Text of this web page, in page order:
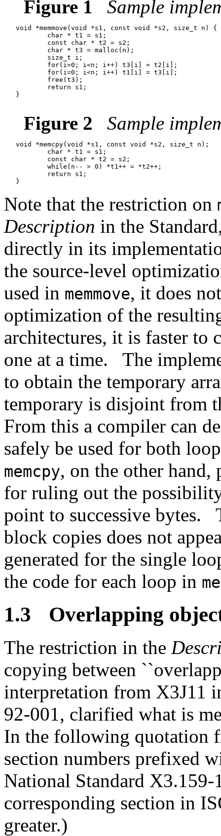
Figure 1 Sample
   void *memmove(void *s1, const void *s2, size_t n) {
           char * t1 = s1;
           const char * t2 = s2;
           char * t3 = malloc(n);
           size_t i;
           for(i=0; i<n; i++) t3[i] = t2[i];
           for(i=0; i<n; i++) t1[i] = t3[i];
           free(t3);
           return s1;
   }
Figure 2 Sample
   void *memcpy(void *s1, const void *s2, size_t n);
           char * t1 = s1;
           const char * t2 = s2;
           while(n-- > 0) *t1++ = *t2++;
           return s1;
Note that the restriction on
Description in the
directly in its
the source-level
used in memmove, it does
optimization of the
architectures, it is faster to
one at a time.
The
to obtain the temporary
temporary is disjoint from
From this a compiler can
safely be used for both
memcpy, on the other hand,
for ruling out the
point to successive bytes.
block copies does not
generated for the single
the code for each loop in
1.3 Overlapping
The restriction in the
copying between
interpretation from X3J11
92-001, clarified what is
In the following quotation
section numbers prefixed
National Standard
corresponding section in
greater.)